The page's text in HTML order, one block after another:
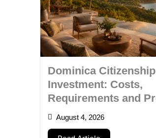
Dominica
Investment: Costs,
Requirements and
August 4, 2026